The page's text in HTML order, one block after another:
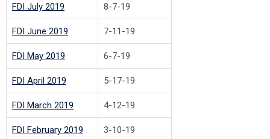
FDI July 2019 8-7-19
FDI June 2019 7-11-19
FDI May 2019 6-7-19
FDI April 2019 5-17-19
FDI March 2019 4-12-19
FDI February 2019 3-10-19